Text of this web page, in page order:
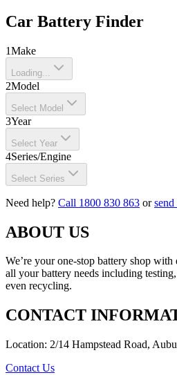
Car Battery Finder
1Make
Loading...
2Model
Select Model
3Year
Select Year
4Series/Engine
Select Series
Need help? Call 1800 830 863 orsend
ABOUT US
We’re your one-stop battery shop with
all your battery needs including
even recycling.
CONTACT
Location: 2/14 Hampstead Road,
Contact Us